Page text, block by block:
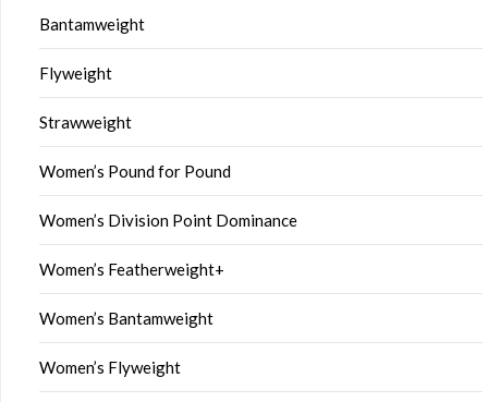
Bantamweight
Flyweight
Strawweight
Women’s Pound for Pound
Women’s Division Point Dominance
Women’s Featherweight+
Women’s Bantamweight
Women’s Flyweight